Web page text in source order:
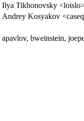
Ilya Tikhonovsky
Andrey Kosyakov
apavlov, bweinstein,